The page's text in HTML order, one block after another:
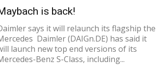
is back!
says it will relaunch its flagship the
Daimler (DAIGn.DE) has said it
launch new top end versions of its
Benz S-Class, including...